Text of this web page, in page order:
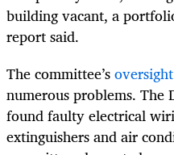
building vacant, a
report said.
The committee’s
numerous problems.
found faulty electrical
extinguishers and air